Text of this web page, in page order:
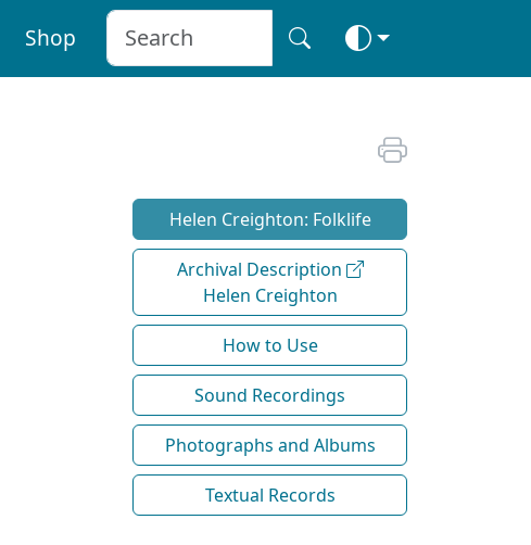
Shop
Helen Creighton: Folklife
Archival Description
Helen Creighton
How to Use
Sound Recordings
Photographs and Albums
Textual Records